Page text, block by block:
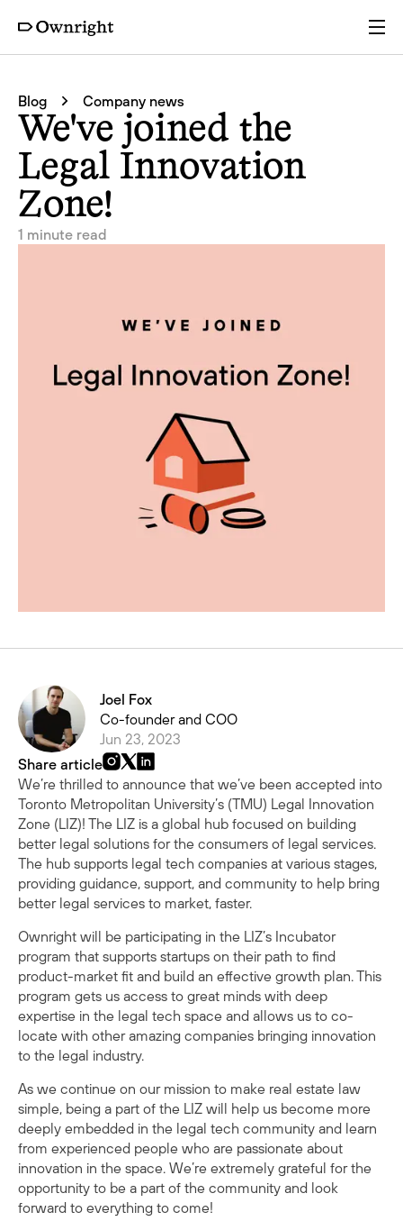
Pricing
Resources
Login Get a quote
Blog Company news
We've joined the
Legal Innovation
Zone!
1 minute read
Joel Fox
Co-founder and COO
Jun 23, 2023
Share article
We’re thrilled to announce that we’ve been accepted into
Toronto Metropolitan University’s (TMU) Legal Innovation
Zone (LIZ)! The LIZ is a global hub focused on building
better legal solutions for the consumers of legal services.
The hub supports legal tech companies at various stages,
providing guidance, support, and community to help bring
better legal services to market, faster.
Ownright will be participating in the LIZ’s Incubator
program that supports startups on their path to find
product-market fit and build an effective growth plan. This
program gets us access to great minds with deep
expertise in the legal tech space and allows us to co-
locate with other amazing companies bringing innovation
to the legal industry.
As we continue on our mission to make real estate law
simple, being a part of the LIZ will help us become more
deeply embedded in the legal tech community and learn
from experienced people who are passionate about
innovation in the space. We’re extremely grateful for the
opportunity to be a part of the community and look
forward to everything to come!